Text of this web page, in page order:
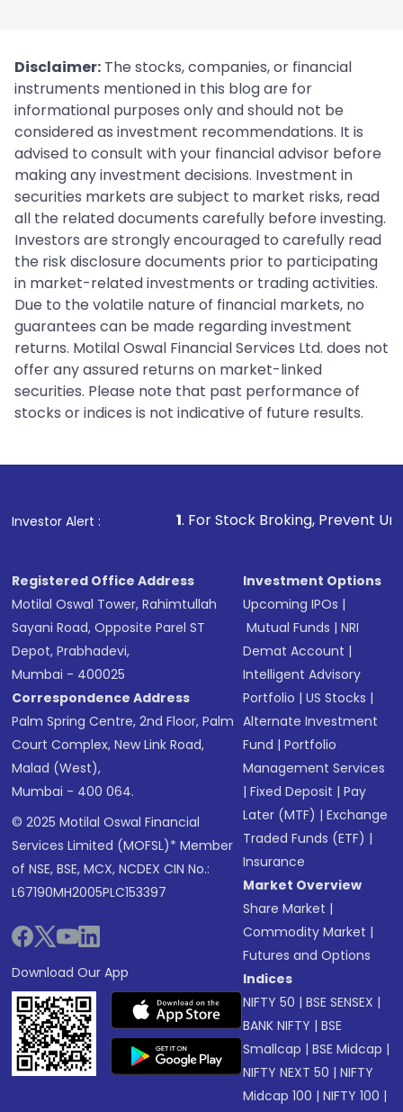
Disclaimer: The stocks, companies, or financial
instruments mentioned in this blog are for
informational purposes only and should not be
considered as investment recommendations. It is
advised to consult with your financial advisor before
making any investment decisions. Investment in
securities markets are subject to market risks, read
all the related documents carefully before investing.
Investors are strongly encouraged to carefully read
the risk disclosure documents prior to participating
in market-related investments or trading activities.
Due to the volatile nature of financial markets, no
guarantees can be made regarding investment
returns. Motilal Oswal Financial Services Ltd. does not
offer any assured returns on market-linked
securities. Please note that past performance of
stocks or indices is not indicative of future results.
Investor Alert :
1. For Stock Broking, Prevent Unauthorized
Registered Office Address
Motilal Oswal Tower, Rahimtullah
Sayani Road, Opposite Parel ST
Depot, Prabhadevi,
Mumbai - 400025
Correspondence Address
Palm Spring Centre, 2nd Floor, Palm
Court Complex, New Link Road,
Malad (West),
Mumbai - 400 064.
© 2025 Motilal Oswal Financial
Services Limited (MOFSL)* Member
of NSE, BSE, MCX, NCDEX CIN No.:
L67190MH2005PLC153397
Download Our App
Investment Options
Upcoming IPOs |
Mutual Funds |NRI
Demat Account |
Intelligent Advisory
Portfolio |US Stocks |
Alternate Investment
Fund |Portfolio
Management Services
|Fixed Deposit |Pay
Later (MTF) |Exchange
Traded Funds (ETF) |
Insurance
Market Overview
Share Market |
Commodity Market |
Futures and Options
Indices
NIFTY 50 |BSE SENSEX |
BANK NIFTY |BSE
Smallcap |BSE Midcap |
NIFTY NEXT 50 |NIFTY
Midcap 100 |NIFTY 100 |